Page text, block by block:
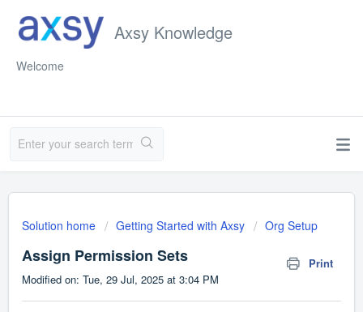
Axsy Knowledge
Welcome
Solution home Getting Started with Axsy Org Setup
Assign Permission Sets
Print
Modified on: Tue, 29 Jul, 2025 at 3:04 PM